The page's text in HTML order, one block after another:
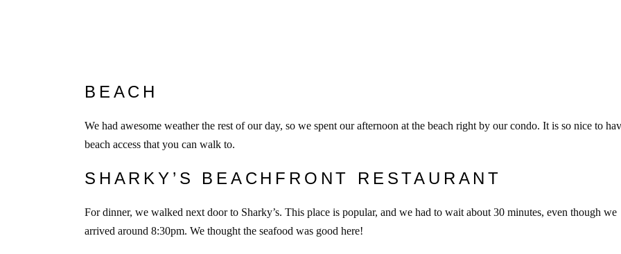
BEACH
We had awesome weather the rest of our day, so we spent our afternoon at the beach right by our condo. It is so nice to
beach access that you can walk to.
SHARKY’S BEACHFRONT RESTAURANT
For dinner, we walked next door to Sharky’s. This place is popular, and we had to wait about 30 minutes, even though we
arrived around 8:30pm. We thought the seafood was good here!